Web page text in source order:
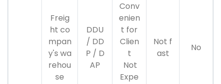
Freig
ht co
mpan
y's wa
rehou
se
DDU
/ DD
P / D
AP
Conv
enien
t for
Clien
t
Not
Expe
Not f
ast
No